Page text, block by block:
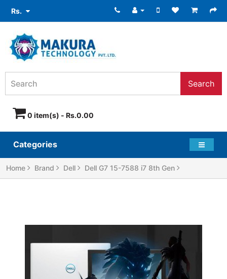
Rs.
Search
0 item(s) - Rs.0.00
Categories
Home Brand Dell Dell G7 15-7588 i7 8th Gen